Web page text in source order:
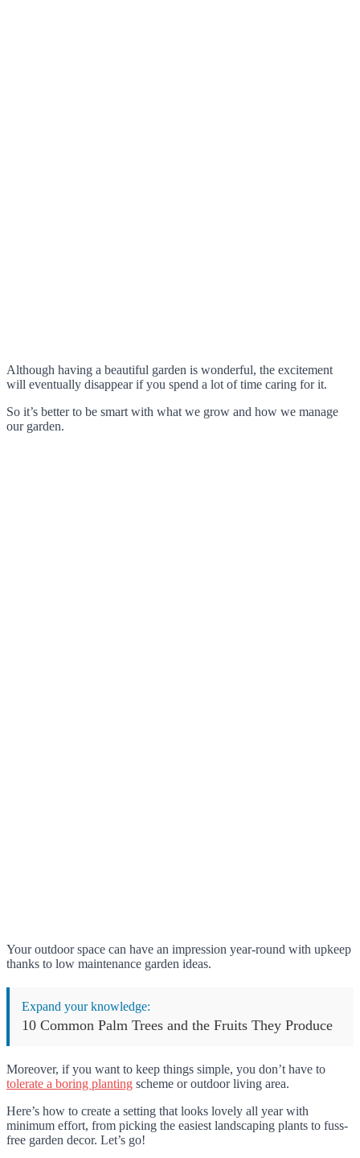
Although having a beautiful garden is wonderful, the excitement
will eventually disappear if you spend a lot of time caring for it.
So it’s better to be smart with what we grow and how we manage
our garden.
Your outdoor space can have an impression year-round with upkeep
thanks to low maintenance garden ideas.
Expand your knowledge:
10 Common Palm Trees and the Fruits They Produce
Moreover, if you want to keep things simple, you don’t have to
tolerate a boring planting scheme or outdoor living area.
Here’s how to create a setting that looks lovely all year with
minimum effort, from picking the easiest landscaping plants to fuss-
free garden decor. Let’s go!